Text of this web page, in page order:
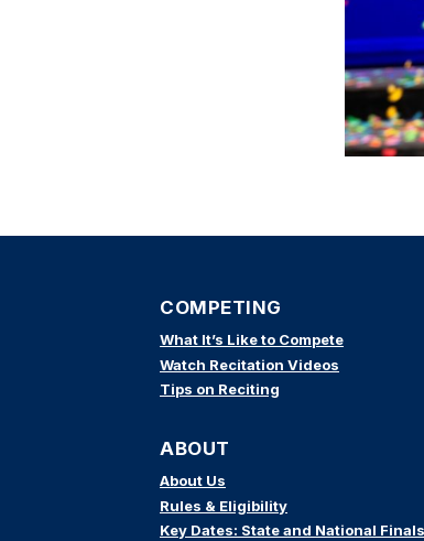
COMPETING
What It’s Like to Compete
Watch Recitation Videos
Tips on Reciting
ABOUT
About Us
Rules & Eligibility
Key Dates: State and National Finals